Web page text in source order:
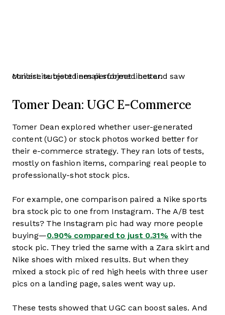
MailerLite tested email subject lines and saw concise subject lines performed better.
Tomer Dean: UGC E-Commerce
Tomer Dean explored whether user-generated
content (UGC) or stock photos worked better for
their e-commerce strategy. They ran lots of tests,
mostly on fashion items, comparing real people to
professionally-shot stock pics.
For example, one comparison paired a Nike sports
bra stock pic to one from Instagram. The A/B test
results? The Instagram pic had way more people
buying—0.90% compared to just 0.31% with the
stock pic. They tried the same with a Zara skirt and
Nike shoes with mixed results. But when they
mixed a stock pic of red high heels with three user
pics on a landing page, sales went way up.
These tests showed that UGC can boost sales. And